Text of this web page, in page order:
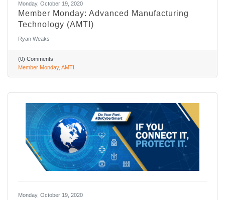
Monday, October 19, 2020
Member Monday: Advanced Manufacturing
Technology (AMTI)
Ryan Weaks
(0) Comments
Member Monday AMTI
Monday, October 19, 2020